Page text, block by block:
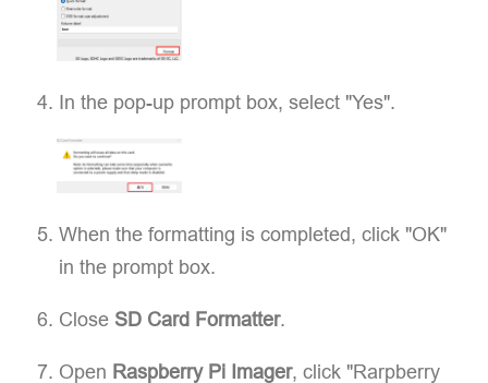
In the pop-up prompt box, select "Yes".
When the formatting is completed, click "OK"
in the prompt box.
Close SD Card Formatter.
Open Raspberry Pi Imager, click "Rarpberry